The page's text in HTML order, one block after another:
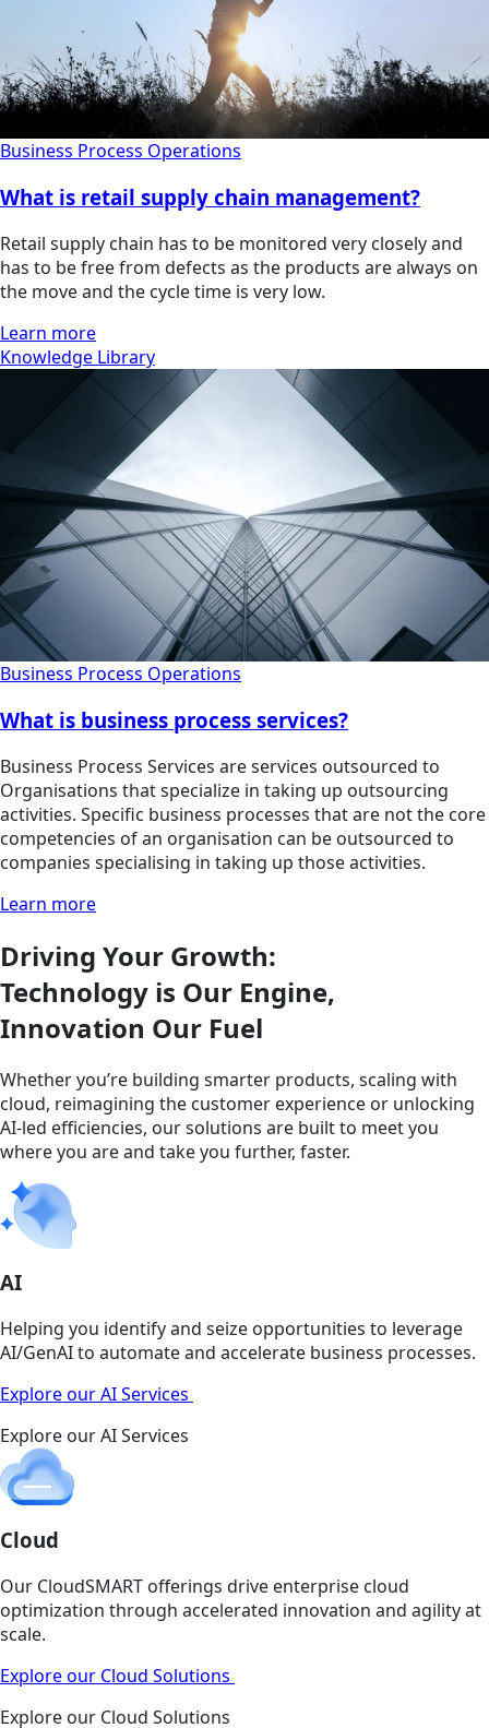
Business Process Operations
What is retail supply chain management?
Retail supply chain has to be monitored very closely and
has to be free from defects as the products are always on
the move and the cycle time is very low.
Learn more
Knowledge Library
Business Process Operations
What is business process services?
Business Process Services are services outsourced to
Organisations that specialize in taking up outsourcing
activities. Specific business processes that are not the core
competencies of an organisation can be outsourced to
companies specialising in taking up those activities.
Learn more
Driving Your Growth:
Technology is Our Engine,
Innovation Our Fuel
Whether you’re building smarter products, scaling with
cloud, reimagining the customer experience or unlocking
AI-led efficiencies, our solutions are built to meet you
where you are and take you further, faster.
AI
Helping you identify and seize opportunities to leverage
AI/GenAI to automate and accelerate business processes.
Explore our AI Services
Explore our AI Services
Cloud
Our CloudSMART offerings drive enterprise cloud
optimization through accelerated innovation and agility at
scale.
Explore our Cloud Solutions
Explore our Cloud Solutions